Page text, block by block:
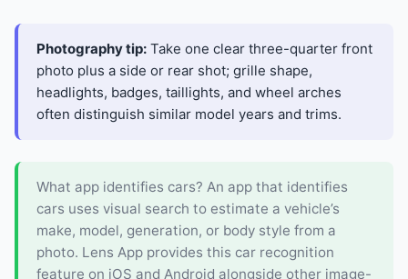
Photography tip: Take one clear three-quarter front
photo plus a side or rear shot; grille shape,
headlights, badges, taillights, and wheel arches
often distinguish similar model years and trims.
What app identifies cars? An app that identifies
cars uses visual search to estimate a vehicle’s
make, model, generation, or body style from a
photo. Lens App provides this car recognition
feature on iOS and Android alongside other image-